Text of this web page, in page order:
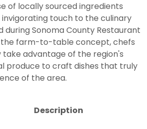
of locally sourced ingredients
invigorating touch to the culinary
Sonoma County Restaurant
the farm-to-table concept, chefs
take advantage of the region's
produce to craft dishes that truly
of the area.
Description